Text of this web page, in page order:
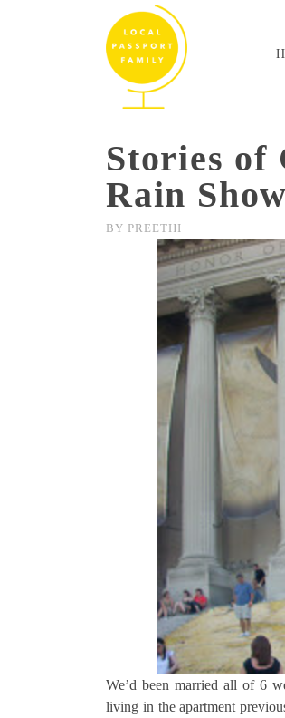
Stories of
Rain
BY PREETHI
We’d been married all of 6
living in the apartment